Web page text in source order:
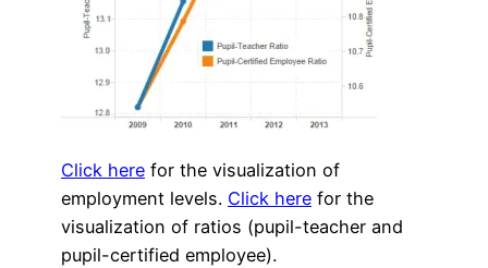
Click here for the visualization of
employment levels. Click here for the
visualization of ratios (pupil-teacher and
pupil-certified employee).